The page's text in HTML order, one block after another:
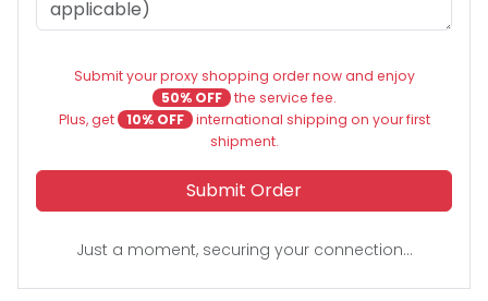
Submit your proxy shopping order now and enjoy
50% OFF the service fee.
Plus, get
10% OFF international shipping on your first
shipment.
Submit Order
Just a moment, securing your connection...